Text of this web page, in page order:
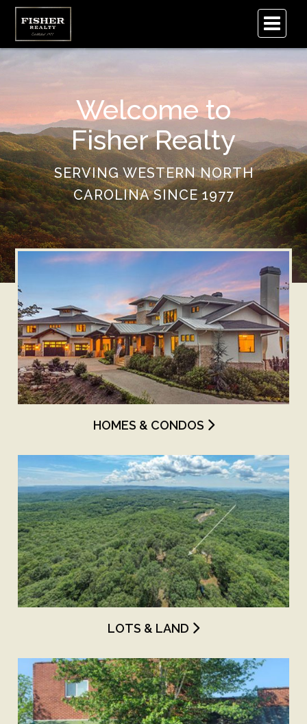
Welcome to
Fisher Realty
SERVING WESTERN NORTH
CAROLINA SINCE 1977
HOMES & CONDOS
LOTS & LAND